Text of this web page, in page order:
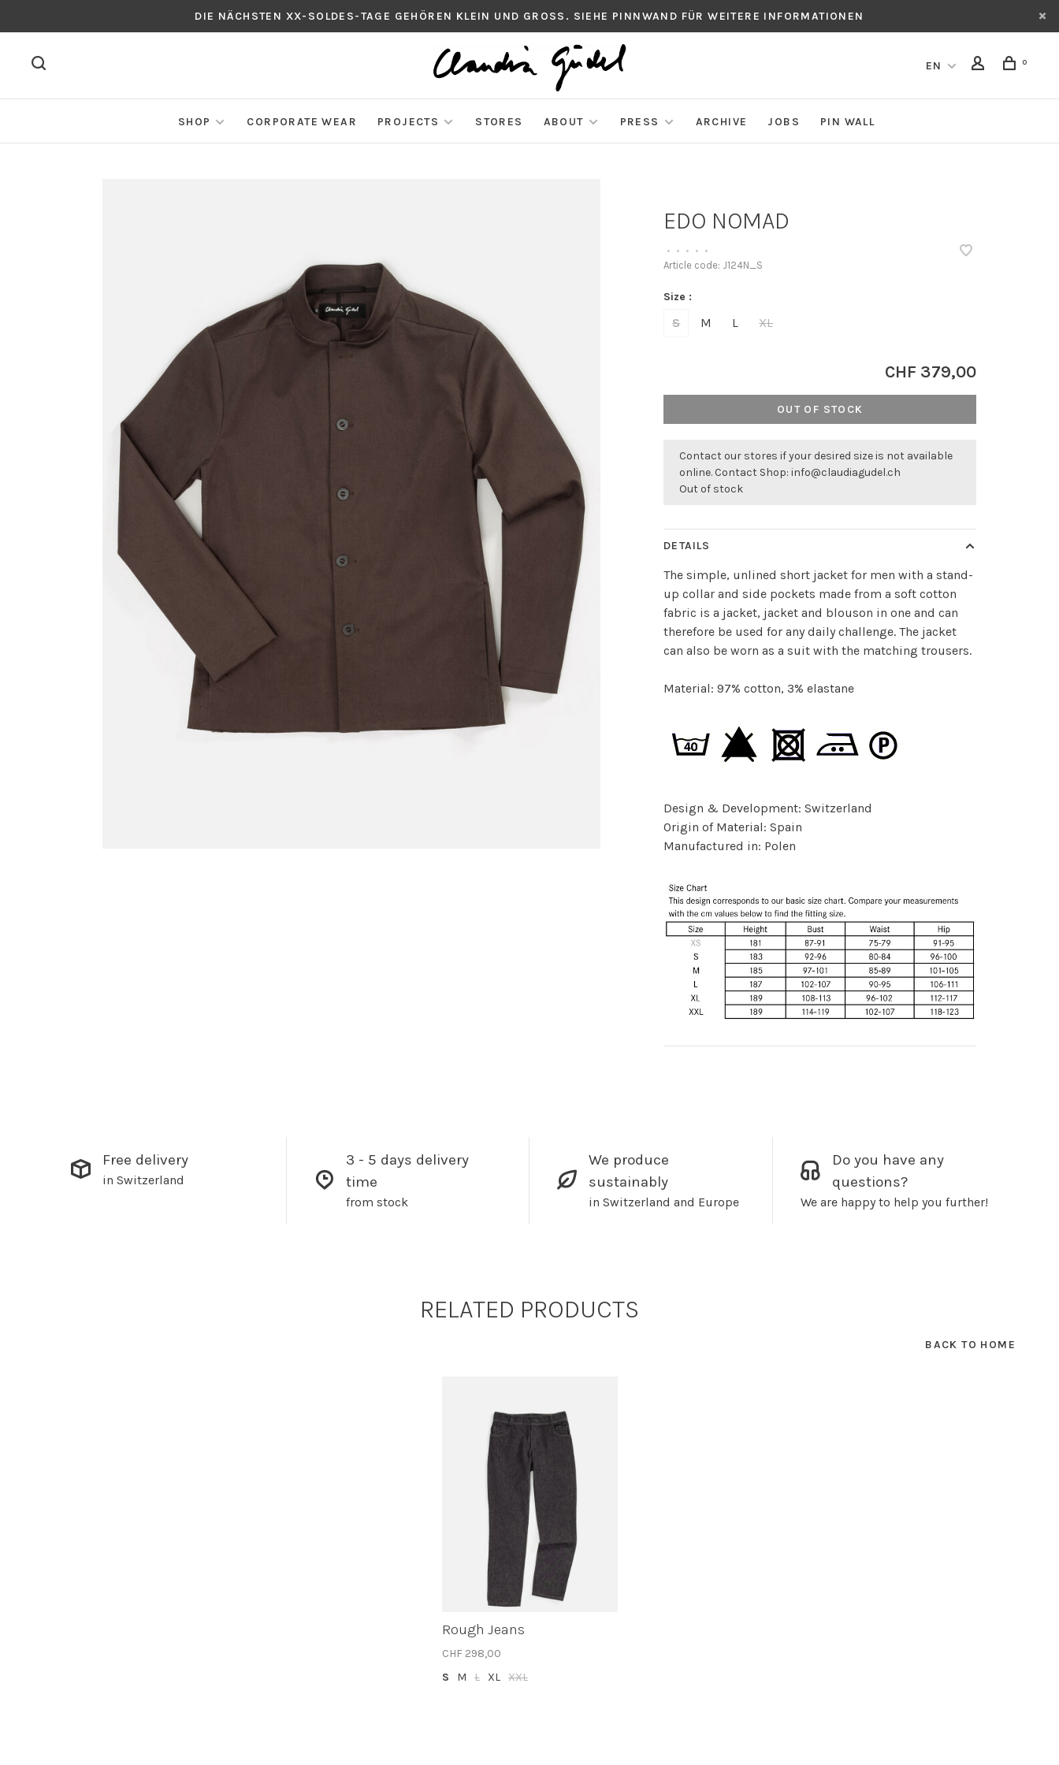
DIE NÄCHSTEN XX-SOLDES-TAGE GEHÖREN KLEIN UND GROSS. SIEHE PINNWAND FÜR WEITERE INFORMATIONEN
EN 0
SHOP CORPORATE WEAR PROJECTS STORES ABOUT PRESS ARCHIVE JOBS PIN WALL
EDO NOMAD
• • • • •
Article code: J124N_S
Size :
S M L XL
CHF 379,00
OUT OF STOCK
Contact our stores if your desired size is not available
online. Contact Shop:info@claudiagudel.ch
Out of stock
DETAILS
The simple, unlined short jacket for men with a stand-
up collar and side pockets made from a soft cotton
fabric is a jacket, jacket and blouson in one and can
therefore be used for any daily challenge. The jacket
can also be worn as a suit with the matching trousers.
Material: 97% cotton, 3% elastane
Design & Development: Switzerland
Origin of Material: Spain
Manufactured in: Polen
Free delivery
in Switzerland
3 - 5 days delivery
time
from stock
We produce
sustainably
in Switzerland and Europe
Do you have any
questions?
We are happy to help you further!
RELATED PRODUCTS
BACK TO HOME
Rough Jeans
CHF 298,00
S
M L XL XXL